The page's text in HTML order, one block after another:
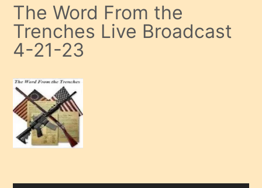
The Word From the
Trenches Live Broadcast
4-21-23